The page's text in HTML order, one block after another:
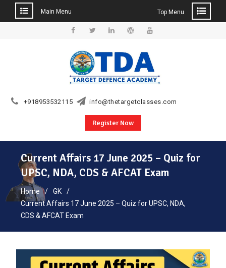
Main Menu Top Menu
+918953532115 info@thetargetclasses.com
Register Now
Current Affairs 17 June 2025 – Quiz for
UPSC, NDA, CDS & AFCAT Exam
Home
GK
Current Affairs 17 June 2025 – Quiz for UPSC, NDA,
CDS & AFCAT Exam